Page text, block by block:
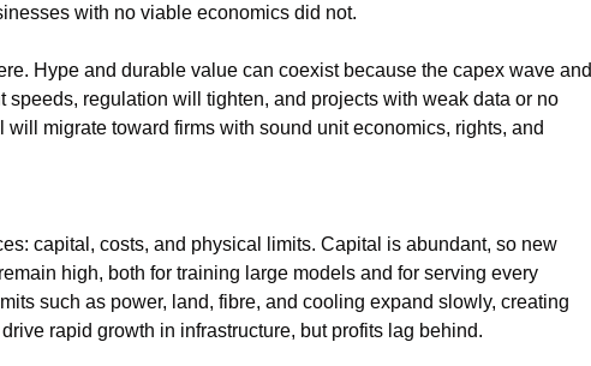
with no viable economics did not.
Hype and durable value can coexist because the capex wave and
speeds, regulation will tighten, and projects with weak data or no
migrate toward firms with sound unit economics, rights, and
capital, costs, and physical limits. Capital is abundant, so new
high, both for training large models and for serving every
such as power, land, fibre, and cooling expand slowly, creating
rapid growth in infrastructure, but profits lag behind.